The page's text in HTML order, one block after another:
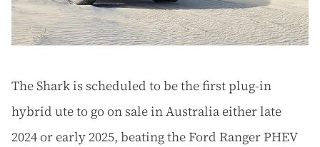
The Shark is scheduled to be the first plug-in
hybrid ute to go on sale in Australia either late
2024 or early 2025, beating the Ford Ranger PHEV